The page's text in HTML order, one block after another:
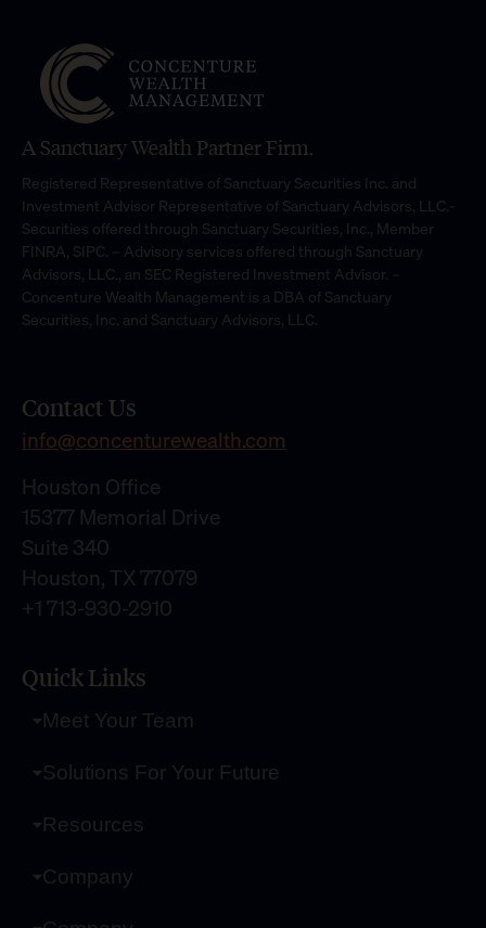
A Sanctuary Wealth Partner Firm.
Registered Representative of Sanctuary Securities Inc. and
Investment Advisor Representative of Sanctuary Advisors, LLC.-
Securities offered through Sanctuary Securities, Inc., Member
FINRA, SIPC. – Advisory services offered through Sanctuary
Advisors, LLC., an SEC Registered Investment Advisor. –
Concenture Wealth Management is a DBA of Sanctuary
Securities, Inc. and Sanctuary Advisors, LLC.
Contact Us
info@concenturewealth.com
Houston Office
15377 Memorial Drive
Suite 340
Houston, TX 77079
+1 713-930-2910
Quick Links
Meet Your Team
Solutions For Your Future
Resources
Company